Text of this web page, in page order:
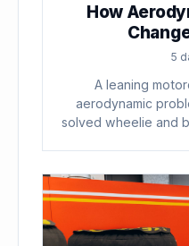
How
5
A leaning
aerodynamic
solved wheelie and